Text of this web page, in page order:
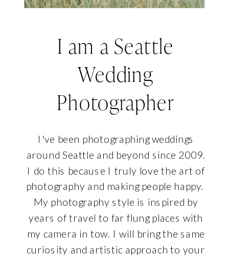
I am a Seattle
Wedding
Photographer
I've been photographing weddings
around Seattle and beyond since 2009.
I do this because I truly love the art of
photography and making people happy.
My photography style is inspired by
years of travel to far flung places with
my camera in tow. I will bring the same
curiosity and artistic approach to your